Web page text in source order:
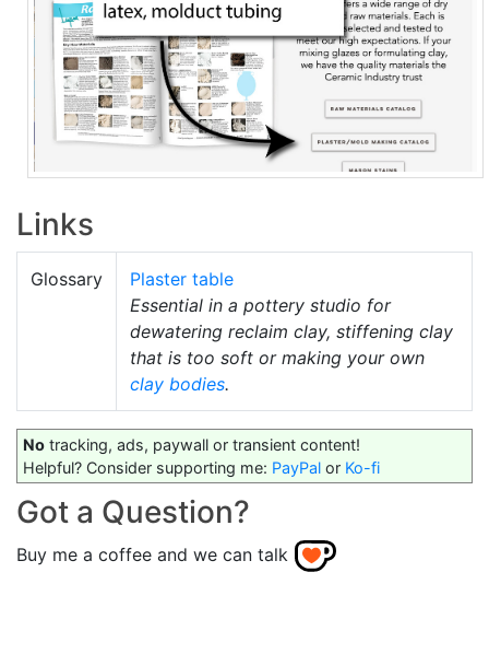
Links
Glossary
Plaster table
Essential in a pottery studio for
dewatering reclaim clay, stiffening clay
that is too soft or making your own
clay bodies.
No tracking, ads, paywall or transient content!
Helpful? Consider supporting me: PayPal or Ko-fi
Got a Question?
Buy me a coffee and we can talk